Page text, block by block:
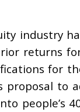
industry
returns
for
proposal to
people’s